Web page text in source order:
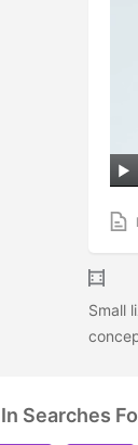
Small
Searches